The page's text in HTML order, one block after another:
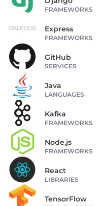
FRAMEWORKS
Express
FRAMEWORKS
GitHub
SERVICES
Java
LANGUAGES
Kafka
FRAMEWORKS
Node.js
FRAMEWORKS
React
LIBRARIES
TensorFlow